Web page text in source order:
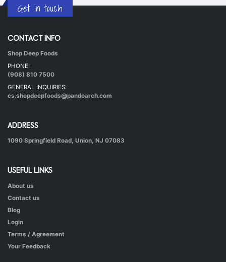
Undhiyu Bataki
40 mins.|
Hot & Healthy Soya Chunks
Get in touch
CONTACT INFO
Shop Deep Foods
PHONE:
(908) 810 7500
GENERAL INQUIRIES:
cs.shopdeepfoods@pandoarch.com
ADDRESS
1090 Springfield Road, Union, NJ 07083
USEFUL LINKS
About us
Contact us
Blog
Login
Terms / Agreement
Your Feedback